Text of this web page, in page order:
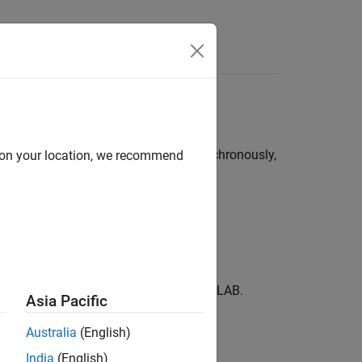
MATLAB synchronously or asynchronously,
output variables returned from MATLAB.
your location, we recommend
Asia Pacific
Australia (English)
India (English)